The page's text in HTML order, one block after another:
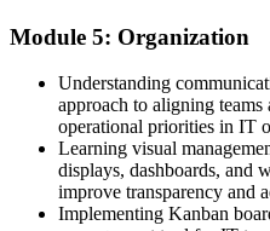
Module 5: Organization
Understanding
approach to aligning
operational priorities in IT
Learning visual
displays, dashboards, and
improve transparency and
Implementing Kanban